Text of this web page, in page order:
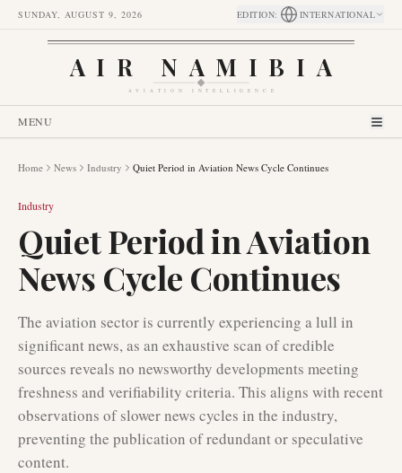
SUNDAY, AUGUST 9, 2026 EDITION: INTERNATIONAL
AIR NAMIBIA
AVIATION INTELLIGENCE
MENU
Home News Industry Quiet Period in Aviation News Cycle Continues
Industry
Quiet Period in Aviation
News Cycle Continues
The aviation sector is currently experiencing a lull in
significant news, as an exhaustive scan of credible
sources reveals no newsworthy developments meeting
freshness and verifiability criteria. This aligns with recent
observations of slower news cycles in the industry,
preventing the publication of redundant or speculative
content.